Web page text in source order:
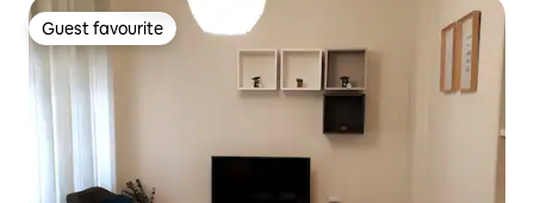
Guest favourite
Guest favourite